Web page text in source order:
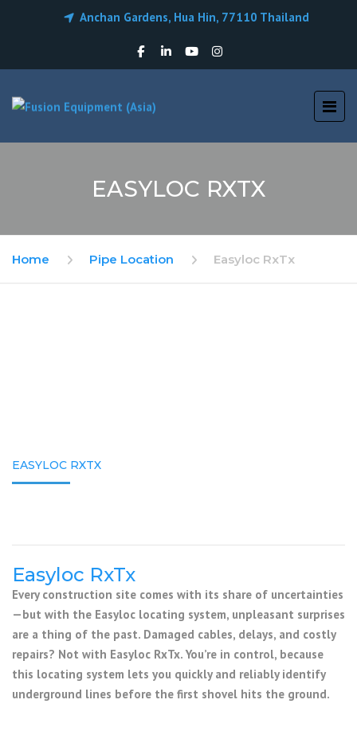
Anchan Gardens, Hua Hin, 77110 Thailand
EASYLOC RXTX
Home Pipe Location Easyloc RxTx
EASYLOC RXTX
Easyloc RxTx
Every construction site comes with its share of uncertainties
—but with the Easyloc locating system, unpleasant surprises
are a thing of the past. Damaged cables, delays, and costly
repairs? Not with Easyloc RxTx. You’re in control, because
this locating system lets you quickly and reliably identify
underground lines before the first shovel hits the ground.